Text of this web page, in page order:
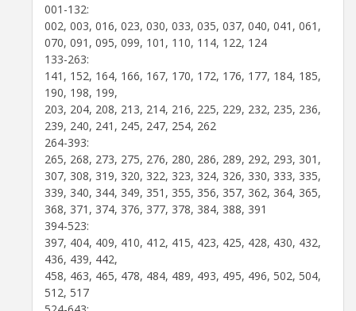
001-132:
002, 003, 016, 023, 030, 033, 035, 037, 040, 041, 061,
070, 091, 095, 099, 101, 110, 114, 122, 124
133-263:
141, 152, 164, 166, 167, 170, 172, 176, 177, 184, 185,
190, 198, 199,
203, 204, 208, 213, 214, 216, 225, 229, 232, 235, 236,
239, 240, 241, 245, 247, 254, 262
264-393:
265, 268, 273, 275, 276, 280, 286, 289, 292, 293, 301,
307, 308, 319, 320, 322, 323, 324, 326, 330, 333, 335,
339, 340, 344, 349, 351, 355, 356, 357, 362, 364, 365,
368, 371, 374, 376, 377, 378, 384, 388, 391
394-523:
397, 404, 409, 410, 412, 415, 423, 425, 428, 430, 432,
436, 439, 442,
458, 463, 465, 478, 484, 489, 493, 495, 496, 502, 504,
512, 517